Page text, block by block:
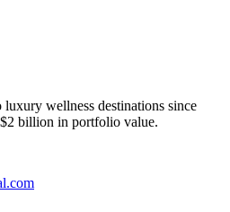
wellness destinations since
billion in portfolio value.